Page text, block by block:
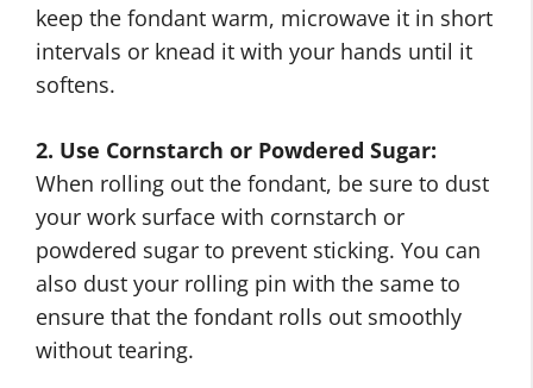
keep the fondant warm, microwave it in short
intervals or knead it with your hands until it
softens.
2. Use Cornstarch or Powdered Sugar:
When rolling out the fondant, be sure to dust
your work surface with cornstarch or
powdered sugar to prevent sticking. You can
also dust your rolling pin with the same to
ensure that the fondant rolls out smoothly
without tearing.